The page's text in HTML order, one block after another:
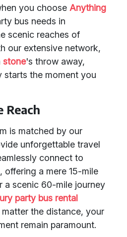
you choose Anything
bus needs in
scenic reaches of
our extensive network,
stone's throw away,
starts the moment you
Reach
is matched by our
unforgettable travel
connect to
offering a mere 15-mile
a scenic 60-mile journey
party bus rental
the distance, your
remain paramount.